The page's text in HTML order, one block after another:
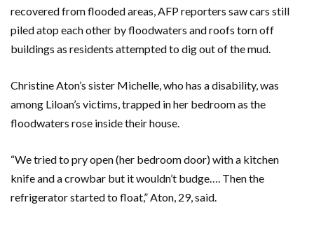
recovered from flooded areas, AFP reporters saw cars still
piled atop each other by floodwaters and roofs torn off
buildings as residents attempted to dig out of the mud.
Christine Aton’s sister Michelle, who has a disability, was
among Liloan’s victims, trapped in her bedroom as the
floodwaters rose inside their house.
“We tried to pry open (her bedroom door) with a kitchen
knife and a crowbar but it wouldn’t budge…. Then the
refrigerator started to float,” Aton, 29, said.